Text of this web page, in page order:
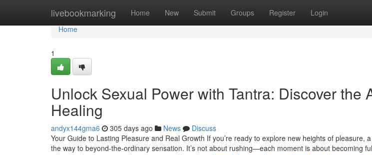
livebookmarking Home New Submit Groups Register Login
Home
Home
1
Unlock Sexual Power with Tantra: Discover the
Healing
andyx144gma6 305 days ago News
Discuss
Your Guide to Lasting Pleasure and Real Growth If you’re ready to explore new heights of pleasure,
the way to beyond-the-ordinary sensation. It’s not about rushing—each moment is about becoming